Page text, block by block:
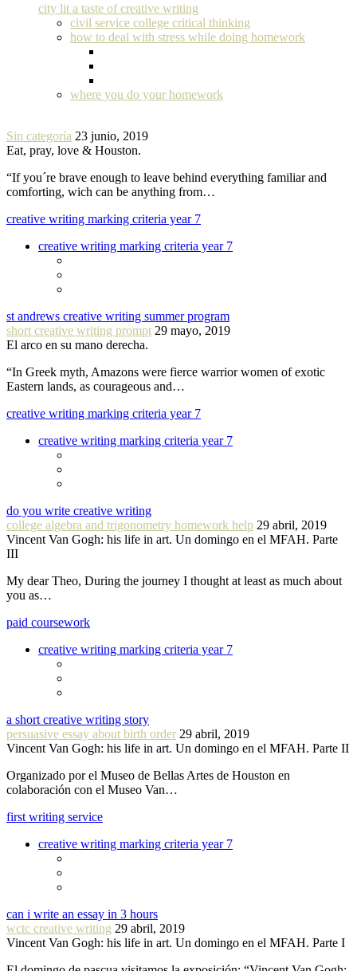
city lit a taste of creative writing
civil service college critical thinking
how to deal with stress while doing homework
where you do your homework
Sin categoría 23 junio, 2019
Eat, pray, love & Houston.
“If you´re brave enough to leave behind everything familiar and
comforting, wich can be anything from…
creative writing marking criteria year 7
creative writing marking criteria year 7
st andrews creative writing summer program
short creative writing prompt 29 mayo, 2019
El arco en su mano derecha.
“In Greek myth, Amazons were fierce warrior women of exotic
Eastern lands, as courageous and…
creative writing marking criteria year 7
creative writing marking criteria year 7
do you write creative writing
college algebra and trigonometry homework help 29 abril, 2019
Vincent Van Gogh: his life in art. Un domingo en el MFAH. Parte
III
My dear Theo, During the journey I thought at least as much about
you as…
paid coursework
creative writing marking criteria year 7
a short creative writing story
persuasive essay about birth order 29 abril, 2019
Vincent Van Gogh: his life in art. Un domingo en el MFAH. Parte II
Organizado por el Museo de Bellas Artes de Houston en
colaboración con el Museo Van…
first writing service
creative writing marking criteria year 7
can i write an essay in 3 hours
wctc creative writing 29 abril, 2019
Vincent Van Gogh: his life in art. Un domingo en el MFAH. Parte I